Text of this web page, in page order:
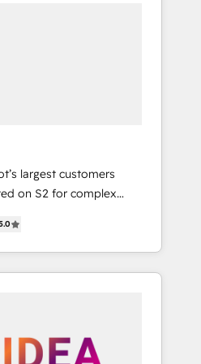
largest customers
on S2 for complex
systems
solutions that
and transform
HubSpot websites,